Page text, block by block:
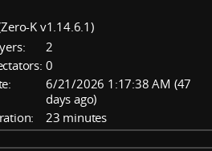
K v1.14.6.1)
2
0
6/21/2026 1:17:38 AM (47
days ago)
23 minutes